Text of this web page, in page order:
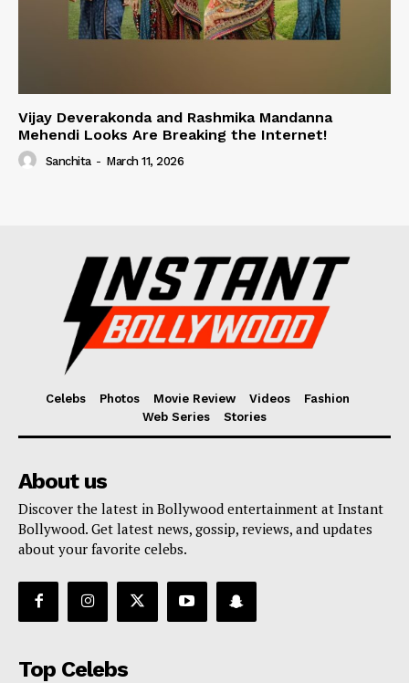
Vijay Deverakonda and Rashmika Mandanna
Mehendi Looks Are Breaking the Internet!
Sanchita - March 11, 2026
Celebs Photos Movie Review Videos
Fashion
Web Series
Stories
About us
Discover the latest in Bollywood entertainment at Instant
Bollywood. Get latest news, gossip, reviews, and updates
about your favorite celebs.
Top Celebs